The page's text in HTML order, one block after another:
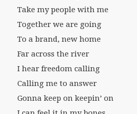
Take my people with me
Together we are going
To a brand, new home
Far across the river
I hear freedom calling
Calling me to answer
Gonna keep on keepin’ on